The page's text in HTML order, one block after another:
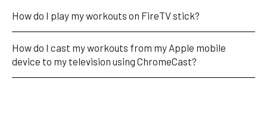
How do I play my workouts on FireTV stick?
How do I cast my workouts from my Apple mobile
device to my television using ChromeCast?